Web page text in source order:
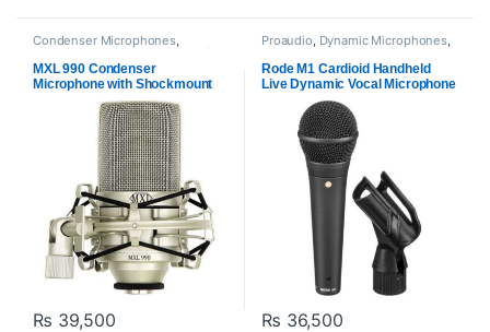
Condenser Microphones,
Microphones MXl Mic
Proaudio
MXL 990 Condenser
Microphone with Shockmount
₨ 39,500
Proaudio, Dynamic Microphones,
Microphones
RODE Microphones
Rode M1 Cardioid Handheld
Live Dynamic Vocal Microphone
₨ 36,500